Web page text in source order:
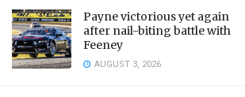
Payne victorious yet again
after nail-biting battle with
Feeney
AUGUST 3, 2026